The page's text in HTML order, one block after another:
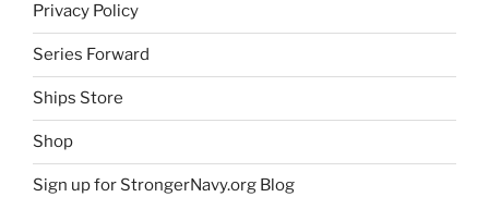
Privacy Policy
Series Forward
Ships Store
Shop
Sign up for StrongerNavy.org Blog